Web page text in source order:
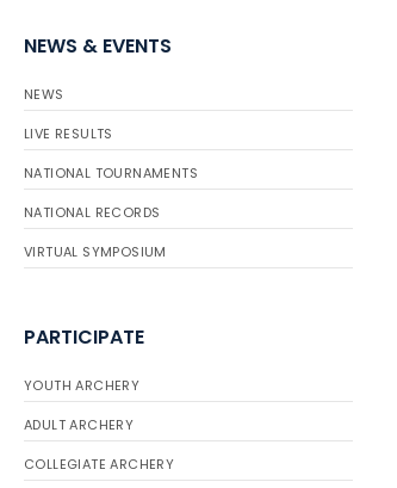
NEWS & EVENTS
NEWS
LIVE RESULTS
NATIONAL TOURNAMENTS
NATIONAL RECORDS
VIRTUAL SYMPOSIUM
PARTICIPATE
YOUTH ARCHERY
ADULT ARCHERY
COLLEGIATE ARCHERY